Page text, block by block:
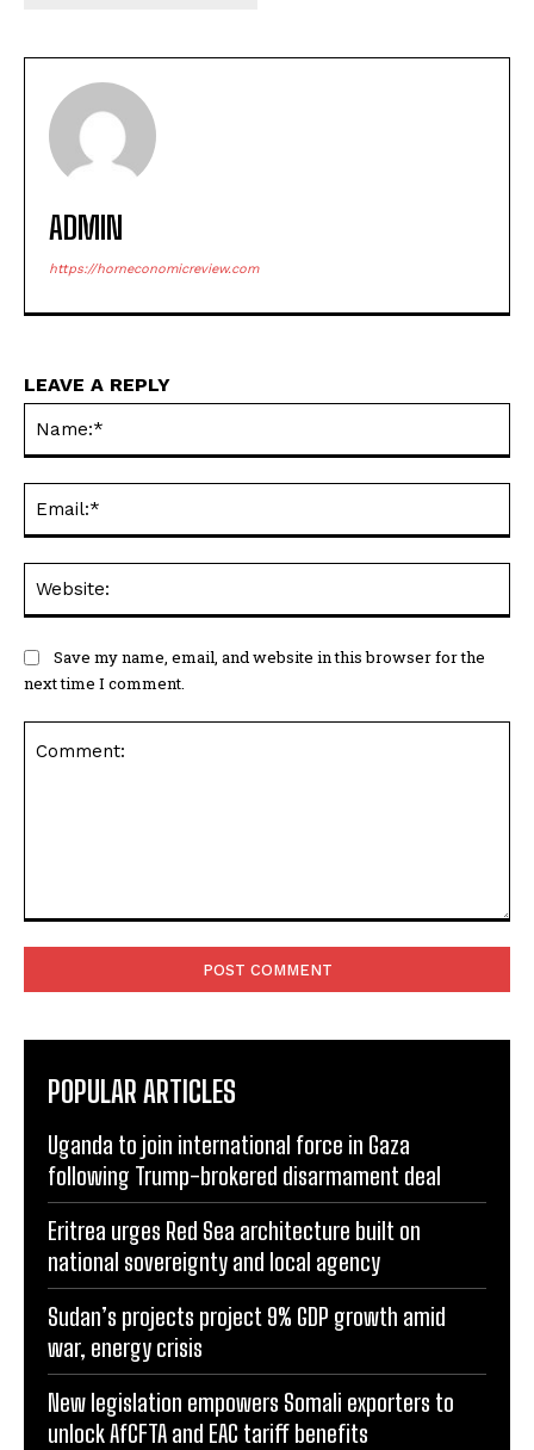
ADMIN
https://horneconomicreview.com
LEAVE A REPLY
Save my name, email, and website in this browser for the
next time I comment.
POPULAR ARTICLES
Uganda to join international force in Gaza
following Trump-brokered disarmament deal
Eritrea urges Red Sea architecture built on
national sovereignty and local agency
Sudan’s projects project 9% GDP growth amid
war, energy crisis
New legislation empowers Somali exporters to
unlock AfCFTA and EAC tariff benefits